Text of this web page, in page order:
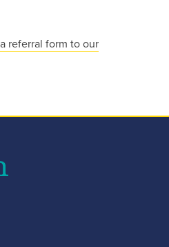
referral form to our